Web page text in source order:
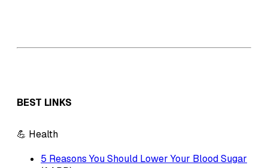
BEST LINKS
💪 Health
5 Reasons You Should Lower Your Blood Sugar